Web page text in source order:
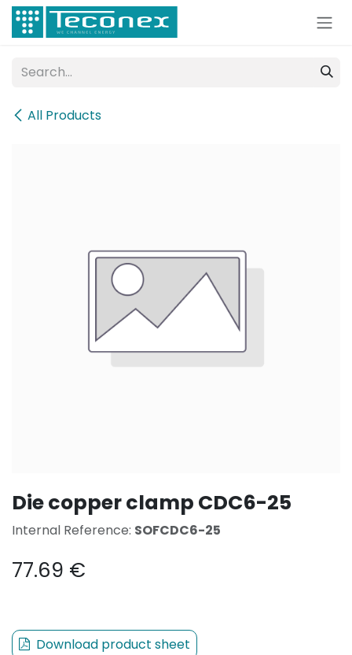
Skip to Content
All Products
Die copper clamp CDC6-25
Internal Reference: SOFCDC6-25
77.69 €
Download product sheet